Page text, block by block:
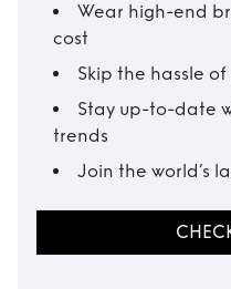
Wear high-end
cost
Skip the hassle
Stay up-to-date
trends
Join the world’s